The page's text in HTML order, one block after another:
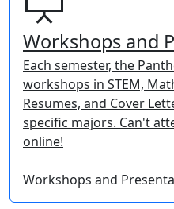
Workshops and
Each semester, the
workshops in STEM,
Resumes, and Cover
specific majors. Can't
online!
Workshops and